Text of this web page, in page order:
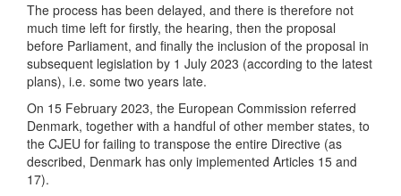
The process has been delayed, and there is therefore not
much time left for firstly, the hearing, then the proposal
before Parliament, and finally the inclusion of the proposal in
subsequent legislation by 1 July 2023 (according to the latest
plans), i.e. some two years late.
On 15 February 2023, the European Commission referred
Denmark, together with a handful of other member states, to
the CJEU for failing to transpose the entire Directive (as
described, Denmark has only implemented Articles 15 and
17).